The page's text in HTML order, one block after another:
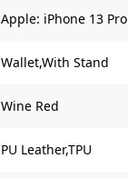
Apple: iPhone 13 Pro
Wallet,With Stand
Wine Red
PU Leather,TPU